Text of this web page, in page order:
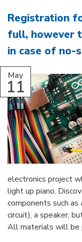
Registration
full, however
in case of no-
...
May
11
electronics project
light up piano.
components such
circuit), a speaker,
All materials will be